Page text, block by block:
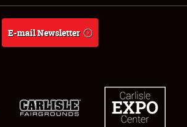
E-mail Newsletter